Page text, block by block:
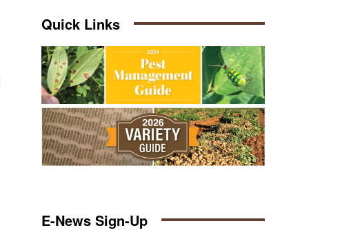
Quick Links
E-News Sign-Up